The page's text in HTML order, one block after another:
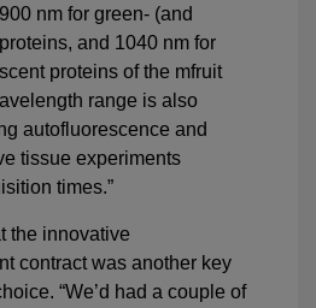
nm for green- (and
and 1040 nm for
proteins of the mfruit
range is also
autofluorescence and
tissue experiments
times.”
the innovative
contract was another key
“We’d had a couple of